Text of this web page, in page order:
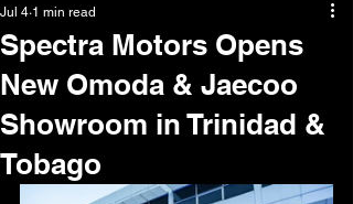
Spectra Motors Opens
New Omoda & Jaecoo
Showroom in Trinidad &
Tobago
Jul 4 1 min read